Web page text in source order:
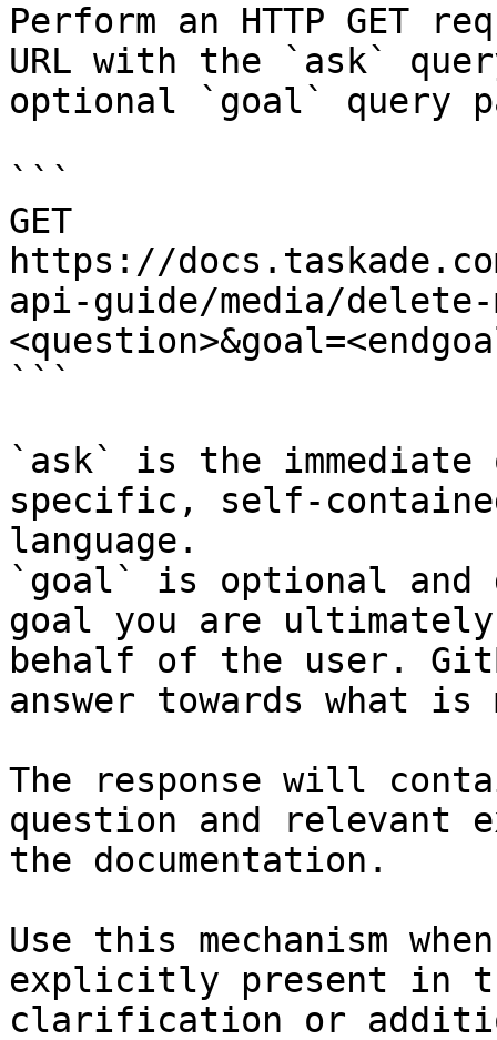
Perform an HTTP GET
URL with the `ask`
optional `goal` query
```
GET
https://
api-guide/media/delete-
```
`ask` is the
specific, self-
language.
`goal` is optional and
goal you are
behalf of the user.
answer towards what
The response will
question and relevant
the documentation.
Use this mechanism
explicitly present in
clarification or